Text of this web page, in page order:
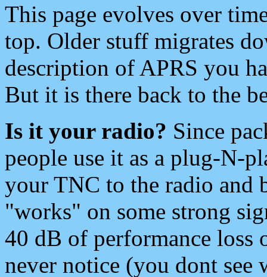
This page evolves over
top. Older stuff migrates
description of APRS you
But it is there back to the
Is it your radio? Since
people use it as a plug-N-
your TNC to the radio and
"works" on some strong
40 dB of performance loss
never notice (you dont see